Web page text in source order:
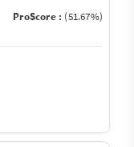
ProScore : (51.67%)